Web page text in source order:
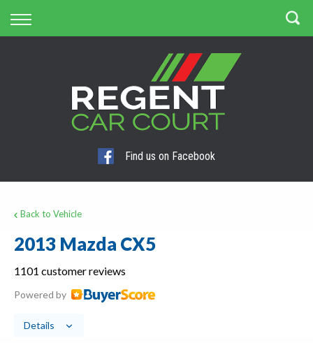
Back
Finance Information
Find us on Facebook
Back to Vehicle
2013 Mazda CX5
1101 customer reviews
Powered by
Details